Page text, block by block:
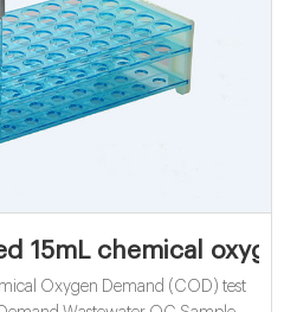
15mL chemical
Oxygen Demand (COD) test